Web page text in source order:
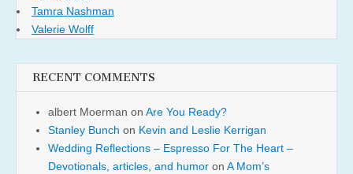
Tamra Nashman
Valerie Wolff
RECENT COMMENTS
albert Moerman on Are You Ready?
Stanley Bunch on Kevin and Leslie Kerrigan
Wedding Reflections – Espresso For The Heart –
Devotionals, articles, and humor on A Mom’s